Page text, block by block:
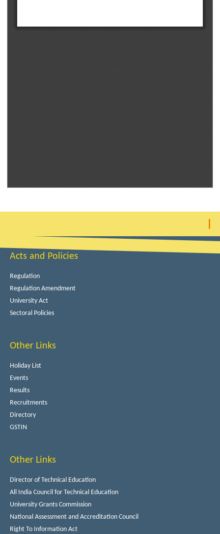
Acts and Policies
Regulation
Regulation Amendment
University Act
Sectoral Policies
Other Links
Holiday List
Events
Results
Recruitments
Directory
GSTIN
Other Links
Director of Technical Education
All India Council for Technical Education
University Grants Commission
National Assessment and Accreditation Council
Right To Information Act